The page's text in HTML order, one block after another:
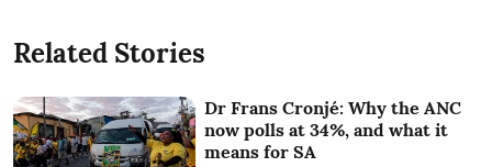
Related Stories
Dr Frans Cronjé: Why the ANC
now polls at 34%, and what it
means for SA